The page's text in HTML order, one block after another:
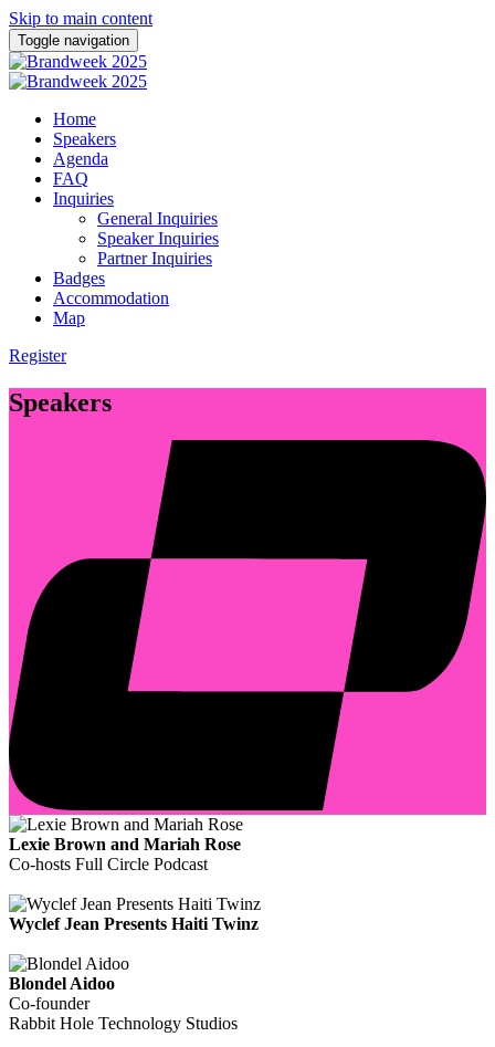
Skip to main content
Toggle navigation
Home
Speakers
Agenda
FAQ
Inquiries
General Inquiries
Speaker Inquiries
Partner Inquiries
Badges
Accommodation
Map
Register
Speakers
Lexie Brown and Mariah Rose
Co-hosts Full Circle Podcast
Wyclef Jean Presents Haiti Twinz
Blondel Aidoo
Co-founder
Rabbit Hole Technology Studios